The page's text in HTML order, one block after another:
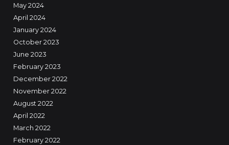
May 2024
April 2024
January 2024
October 2023
June 2023
February 2023
December 2022
November 2022
August 2022
April 2022
March 2022
February 2022